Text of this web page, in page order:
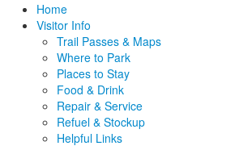
Home
Visitor Info
Trail Passes & Maps
Where to Park
Places to Stay
Food & Drink
Repair & Service
Refuel & Stockup
Helpful Links